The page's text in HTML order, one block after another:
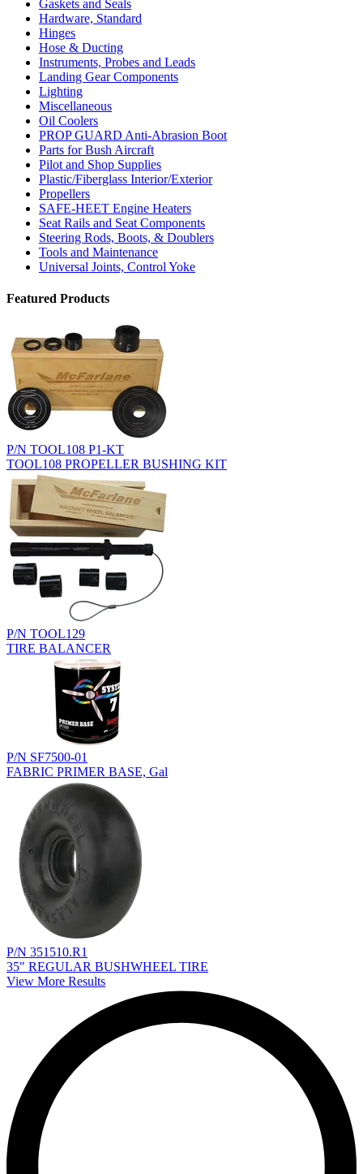
Gaskets and Seals
Hardware, Standard
Hinges
Hose & Ducting
Instruments, Probes and Leads
Landing Gear Components
Lighting
Miscellaneous
Oil Coolers
PROP GUARD Anti-Abrasion Boot
Parts for Bush Aircraft
Pilot and Shop Supplies
Plastic/Fiberglass Interior/Exterior
Propellers
SAFE-HEET Engine Heaters
Seat Rails and Seat Components
Steering Rods, Boots, & Doublers
Tools and Maintenance
Universal Joints, Control Yoke
Featured Products
P/N TOOL108 P1-KT
TOOL108 PROPELLER BUSHING KIT
P/N TOOL129
TIRE BALANCER
P/N SF7500-01
FABRIC PRIMER BASE, Gal
P/N 351510.R1
35" REGULAR BUSHWHEEL TIRE
View More Results